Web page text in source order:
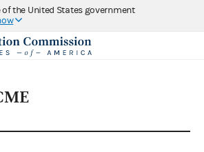
the United States government